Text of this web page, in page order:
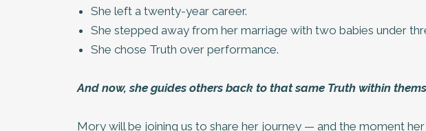
She left a twenty-year career.
She stepped away from her marriage with two babies under
She chose Truth over performance.
And now, she guides others back to that same Truth within
Mory will be joining us to share her journey — and the moment